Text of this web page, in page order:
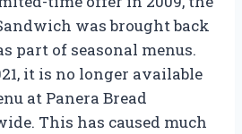
was brought back
part of seasonal menus.
it is no longer available
at Panera Bread
This has caused much